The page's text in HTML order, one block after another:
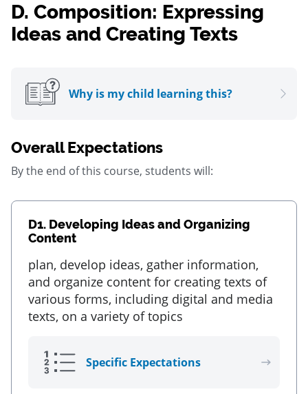
D. Composition: Expressing
Ideas and Creating Texts
Why is my child learning this?
Overall Expectations
By the end of this course, students will:
D1. Developing Ideas and Organizing
Content
plan, develop ideas, gather information,
and organize content for creating texts of
various forms, including digital and media
texts, on a variety of topics
Specific Expectations